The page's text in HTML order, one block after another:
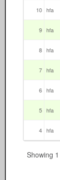
10 hfa
9 hfa
8 hfa
7 hfa
6 hfa
5 hfa
4 hfa
Showing